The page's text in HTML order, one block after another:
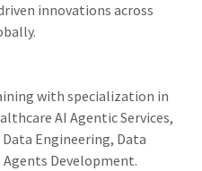
innovations across
with specialization in
AI Agentic Services,
Engineering, Data
Agents Development.